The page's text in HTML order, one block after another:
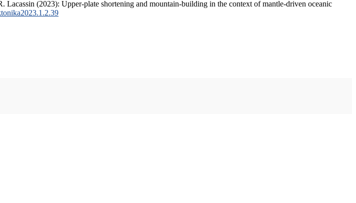
(2023): Upper-plate shortening and mountain-building in the context of mantle-driven oceanic